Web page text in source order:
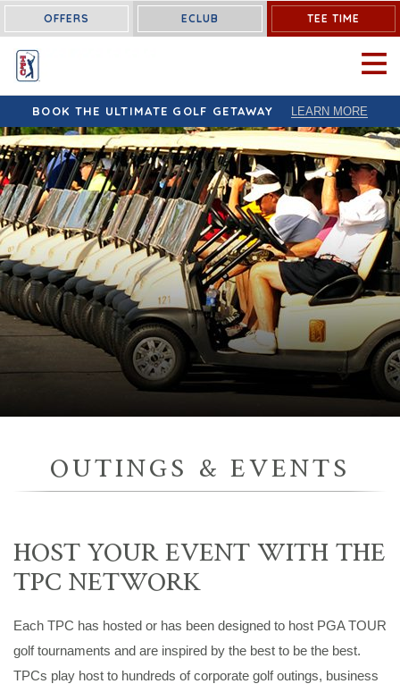
OFFERS ECLUB TEE TIME
OPEN
BOOK THE ULTIMATE GOLF GETAWAY LEARN MORE
OUTINGS & EVENTS
HOST YOUR EVENT WITH THE
TPC NETWORK
Each TPC has hosted or has been designed to host PGA TOUR
golf tournaments and are inspired by the best to be the best.
TPCs play host to hundreds of corporate golf outings, business